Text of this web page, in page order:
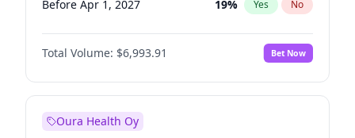
Before Apr 1, 2027 19% Yes No
Before Jul 1, 2027 23%
Before Jan 1, 2028 No
Before Oct 1, 2027 27% Yes No
Total Volume: $6,993.91 Bet Now
Oura Health Oy